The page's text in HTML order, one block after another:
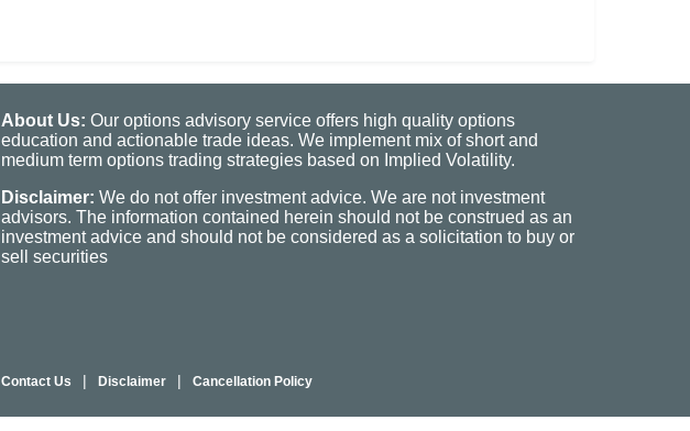
About Us: Our options advisory service offers high quality options
education and actionable trade ideas. We implement mix of short and
medium term options trading strategies based on Implied Volatility.
Disclaimer: We do not offer investment advice. We are not investment
advisors. The information contained herein should not be construed as an
investment advice and should not be considered as a solicitation to buy or
sell securities
Contact Us | Disclaimer | Cancellation Policy